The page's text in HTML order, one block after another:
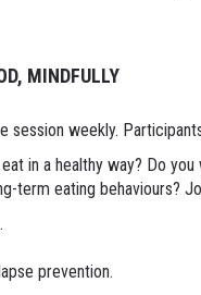
MINDFULLY
session weekly.
in a healthy way? Do
term eating behaviours?
prevention.